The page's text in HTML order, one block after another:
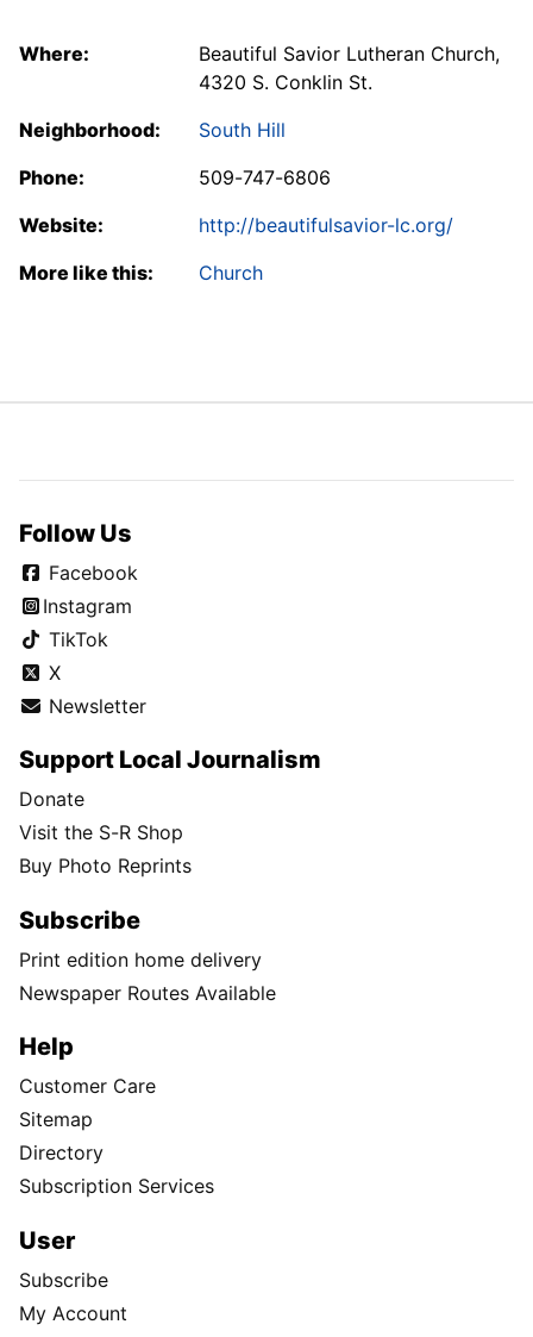
Where:
Beautiful Savior Lutheran Church,
4320 S. Conklin St.
Neighborhood:
South Hill
Phone:
509-747-6806
Website:
http://beautifulsavior-lc.org/
More like this:
Church
Follow Us
Facebook
Instagram
TikTok
X
Newsletter
Support Local Journalism
Donate
Visit the S-R Shop
Buy Photo Reprints
Subscribe
Print edition home delivery
Newspaper Routes Available
Help
Customer Care
Sitemap
Directory
Subscription Services
User
Subscribe
My Account